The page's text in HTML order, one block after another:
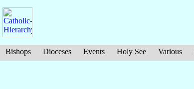
Bishops Dioceses Events Holy See Various